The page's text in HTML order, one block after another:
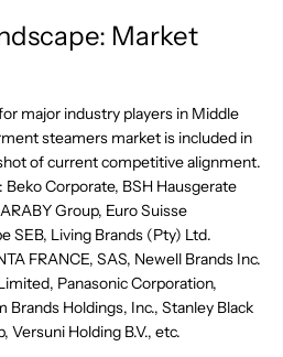
Market
major industry players in Middle
steamers market is included in
of current competitive alignment.
Corporate, BSH Hausgerate
Group, Euro Suisse
SEB, Living Brands (Pty) Ltd.
FRANCE, SAS, Newell Brands Inc.
Panasonic Corporation,
Brands Holdings, Inc., Stanley Black
Versuni Holding B.V., etc.